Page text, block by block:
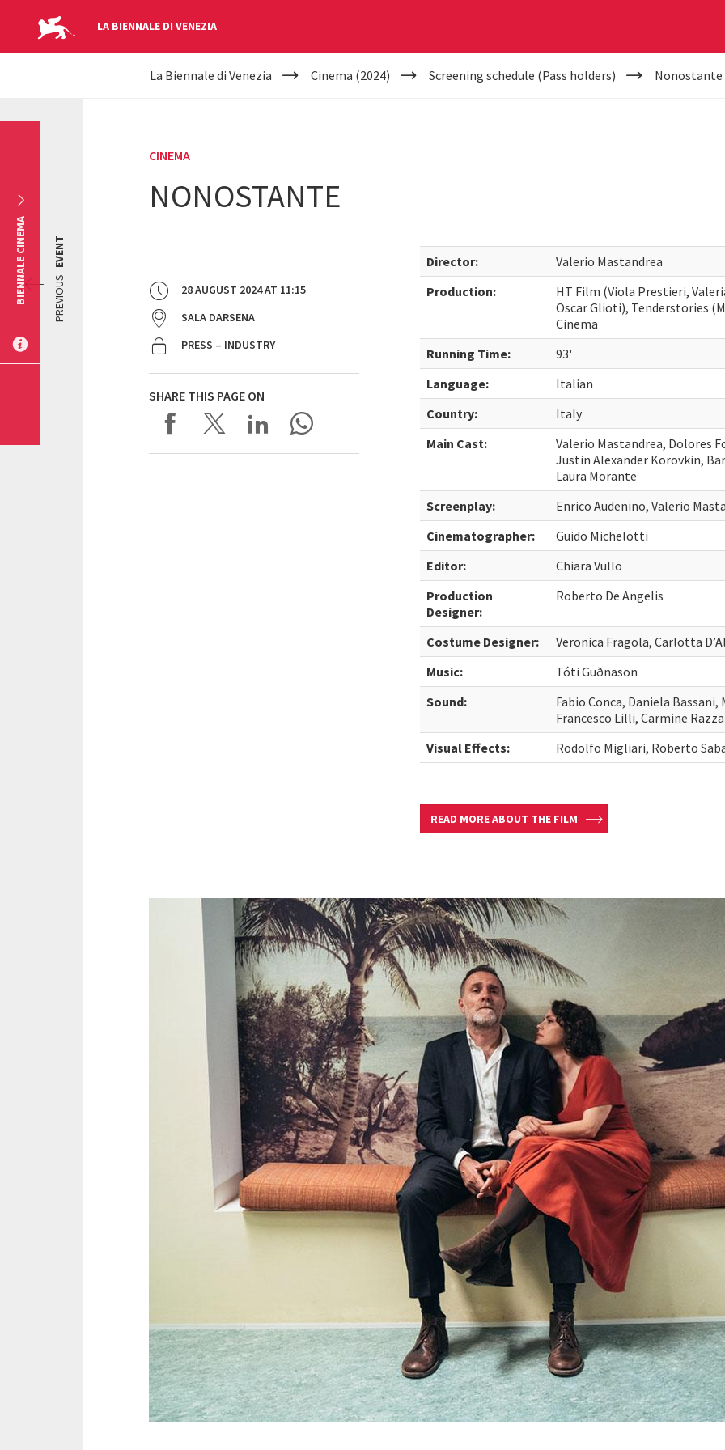
LA BIENNALE DI VENEZIA
YOUR
La Biennale di Venezia Cinema (2024) Screening schedule (Pass holders) Nonostante
CINEMA
NONOSTANTE
28 AUGUST 2024AT 11:15
SALA DARSENA
PRESS – INDUSTRY
SHARE THIS PAGE ON
Director:
Valerio Mastandrea
Production:
HT Film (Viola Prestieri,
Oscar Glioti), Tenderstories
Cinema
Running Time:
93'
Language:
Italian
Country:
Italy
Main Cast:
Valerio Mastandrea, Dolores
Justin Alexander Korovkin,
Laura Morante
Screenplay:
Enrico Audenino, Valerio
Cinematographer:
Guido Michelotti
Editor:
Chiara Vullo
Production
Designer:
Roberto De Angelis
Costume Designer:
Veronica Fragola, Carlotta
Music:
Tóti Guðnason
Sound:
Fabio Conca, Daniela
Francesco Lilli, Carmine
Visual Effects:
Rodolfo Migliari, Roberto
READ MORE ABOUT THE FILM
PREVIOUS
EVENT
BIENNALE CINEMA